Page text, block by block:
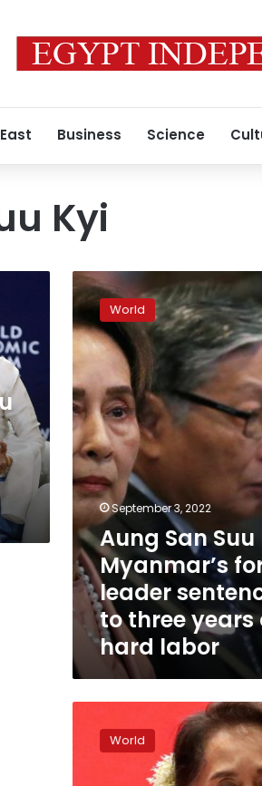
Business Science
Kyi
Aung
San
Suu
Kyi:
Myanmar’s
former
leader
sentenced
to
three
years
of
hard
labor
World
September 3, 2022
Aung San Suu
Myanmar’s
leader
to three years
hard labor
World